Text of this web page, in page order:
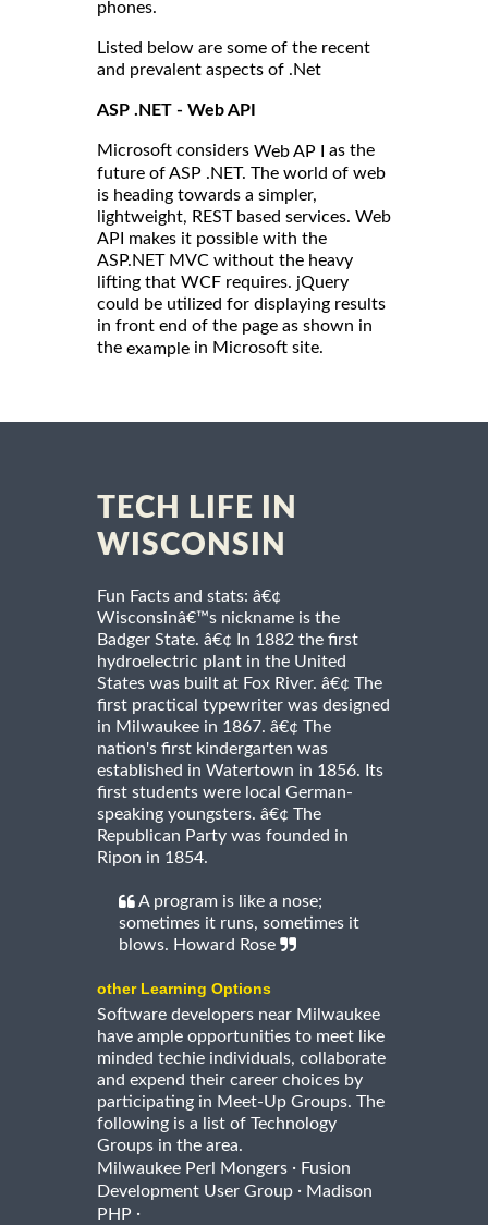
phones.
Listed below are some of the recent
and prevalent aspects of .Net
ASP .NET - Web API
Microsoft considers Web AP I
as the
future of ASP .NET. The world of web
is heading towards a simpler,
lightweight, REST based services. Web
API makes it possible with the
ASP.NET MVC without the heavy
lifting that WCF requires. jQuery
could be utilized for displaying results
in front end of the page as shown in
the example in Microsoft site.
TECH LIFE IN
WISCONSIN
Fun Facts and stats: â€¢
Wisconsinâ€™s nickname is the
Badger State. â€¢ In 1882 the first
hydroelectric plant in the United
States was built at Fox River. â€¢ The
first practical typewriter was designed
in Milwaukee in 1867. â€¢ The
nation's first kindergarten was
established in Watertown in 1856. Its
first students were local German-
speaking youngsters. â€¢ The
Republican Party was founded in
Ripon in 1854.
A program is like a nose;
sometimes it runs, sometimes it
blows. Howard Rose
other Learning Options
Software developers near Milwaukee
have ample opportunities to meet like
minded techie individuals, collaborate
and expend their career choices by
participating in Meet-Up Groups. The
following is a list of Technology
Groups in the area.
Milwaukee Perl Mongers · Fusion
Development User Group · Madison
PHP ·